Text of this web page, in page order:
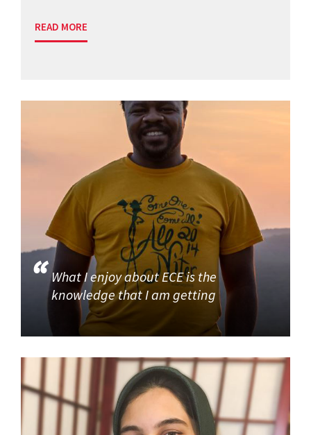
READ MORE
What I enjoy about ECE is the
knowledge that I am getting